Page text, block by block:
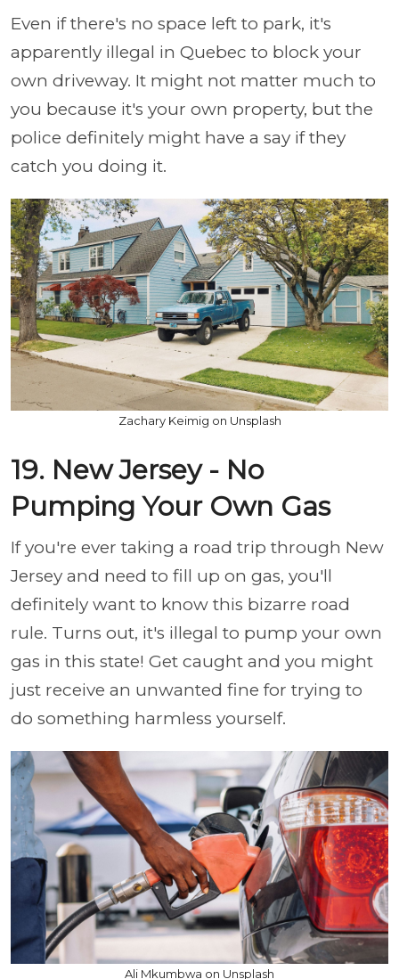
Even if there's no space left to park, it's
apparently illegal in Quebec to block your
own driveway. It might not matter much to
you because it's your own property, but the
police definitely might have a say if they
catch you doing it.
Zachary Keimig on Unsplash
19. New Jersey - No
Pumping Your Own Gas
If you're ever taking a road trip through New
Jersey and need to fill up on gas, you'll
definitely want to know this bizarre road
rule. Turns out, it's illegal to pump your own
gas in this state! Get caught and you might
just receive an unwanted fine for trying to
do something harmless yourself.
Ali Mkumbwa on Unsplash